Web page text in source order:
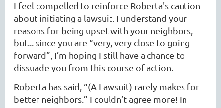
I feel compelled to reinforce Roberta's caution
about initiating a lawsuit. I understand your
reasons for being upset with your neighbors,
but... since you are “very, very close to going
forward”, I’m hoping I still have a chance to
dissuade you from this course of action.
Roberta has said, “(A Lawsuit) rarely makes for
better neighbors.” I couldn’t agree more! In